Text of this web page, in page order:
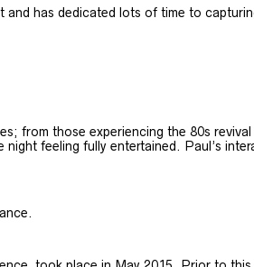
has dedicated lots of time to
from those experiencing the 80s
feeling fully entertained. ​Paul’s